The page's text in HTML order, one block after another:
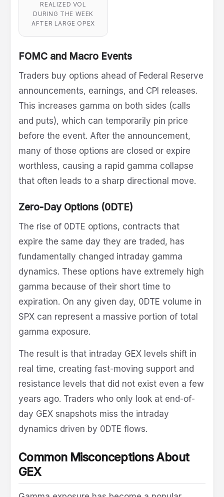
REALIZED VOL
DURING THE WEEK
AFTER LARGE OPEX
FOMC and Macro Events
Traders buy options ahead of Federal Reserve
announcements, earnings, and CPI releases.
This increases gamma on both sides (calls
and puts), which can temporarily pin price
before the event. After the announcement,
many of those options are closed or expire
worthless, causing a rapid gamma collapse
that often leads to a sharp directional move.
Zero-Day Options (0DTE)
The rise of 0DTE options, contracts that
expire the same day they are traded, has
fundamentally changed intraday gamma
dynamics. These options have extremely high
gamma because of their short time to
expiration. On any given day, 0DTE volume in
SPX can represent a massive portion of total
gamma exposure.
The result is that intraday GEX levels shift in
real time, creating fast-moving support and
resistance levels that did not exist even a few
years ago. Traders who only look at end-of-
day GEX snapshots miss the intraday
dynamics driven by 0DTE flows.
Common Misconceptions About
GEX